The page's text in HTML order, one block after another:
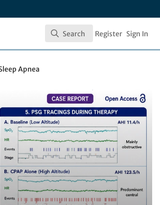
Search
Search Register Sign In
Apnea